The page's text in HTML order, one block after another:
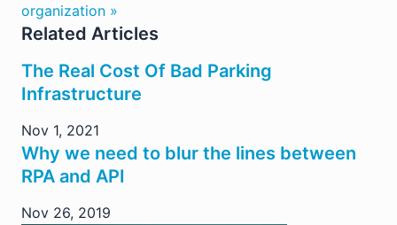
organization »
Related Articles
The Real Cost Of Bad Parking
Infrastructure
Nov 1, 2021
Why we need to blur the lines between
RPA and API
Nov 26, 2019